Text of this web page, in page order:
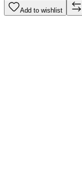
Add to wishlist